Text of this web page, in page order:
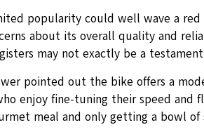
popularity could well wave a
about its overall quality and
may not exactly be a
pointed out the bike offers a
enjoy fine-tuning their speed
meal and only getting a bowl of